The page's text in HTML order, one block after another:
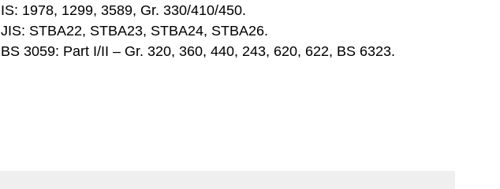
IS: 1978, 1299, 3589, Gr. 330/410/450.
JIS: STBA22, STBA23, STBA24, STBA26.
BS 3059: Part I/II – Gr. 320, 360, 440, 243, 620, 622, BS 6323.